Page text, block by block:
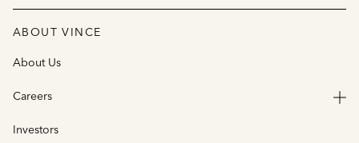
ABOUT VINCE
About Us
Careers
Investors